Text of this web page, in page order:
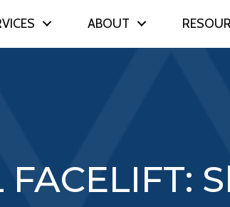
ABOUT
FACELIFT: